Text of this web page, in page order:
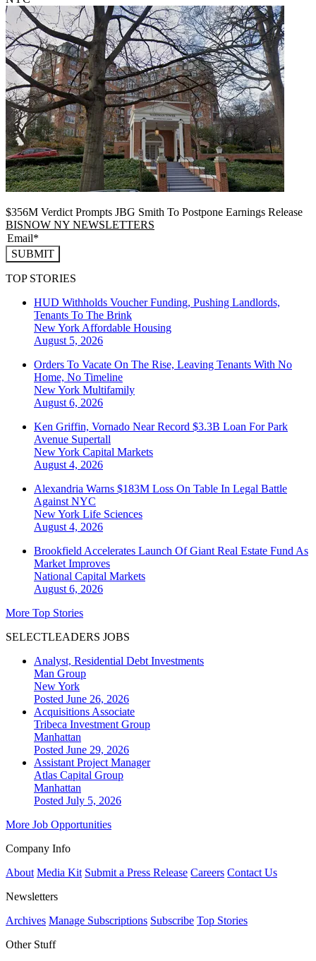
$356M Verdict Prompts JBG Smith To Postpone Earnings Release
BISNOW NY NEWSLETTERS
SUBMIT
TOP STORIES
HUD Withholds Voucher Funding, Pushing Landlords,
Tenants To The Brink
New York Affordable Housing
August 5, 2026
Orders To Vacate On The Rise, Leaving Tenants With No
Home, No Timeline
New York Multifamily
August 6, 2026
Ken Griffin, Vornado Near Record $3.3B Loan For Park
Avenue Supertall
New York Capital Markets
August 4, 2026
Alexandria Warns $183M Loss On Table In Legal Battle
Against NYC
New York Life Sciences
August 4, 2026
Brookfield Accelerates Launch Of Giant Real Estate Fund As
Market Improves
National Capital Markets
August 6, 2026
More Top Stories
SELECTLEADERS JOBS
Analyst, Residential Debt Investments
Man Group
New York
Posted June 26, 2026
Acquisitions Associate
Tribeca Investment Group
Manhattan
Posted June 29, 2026
Assistant Project Manager
Atlas Capital Group
Manhattan
Posted July 5, 2026
More Job Opportunities
Company Info
About Media Kit Submit a Press Release Careers Contact Us
Newsletters
Archives Manage Subscriptions Subscribe Top Stories
Other Stuff